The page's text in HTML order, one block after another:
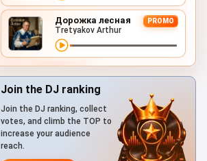
Дорожка лесная PROMO
Tretyakov Arthur
Join the DJ ranking
Join the DJ ranking, collect
votes, and climb the TOP to
increase your audience
reach.